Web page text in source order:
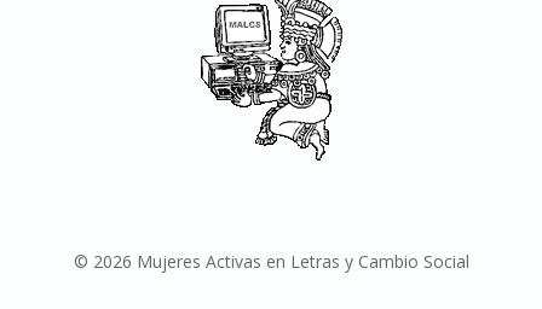
© 2026 Mujeres Activas en Letras y Cambio Social